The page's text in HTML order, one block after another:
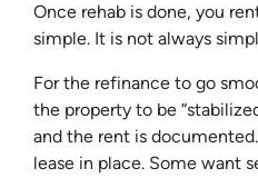
Once rehab is done, you
simple. It is not always
For the refinance to go
the property to be
and the rent is
lease in place. Some want